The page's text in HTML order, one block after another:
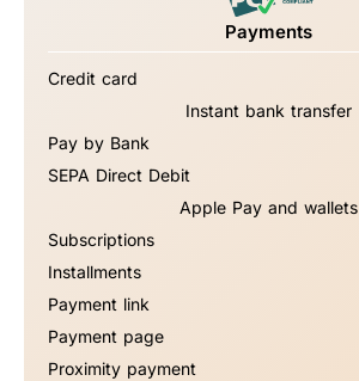
Payments
Credit card
Instant bank transfer
Pay by Bank
SEPA Direct Debit
Apple Pay and wallets
Subscriptions
Installments
Payment link
Payment page
Proximity payment